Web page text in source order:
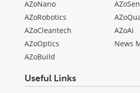
AZoNano
AZoRobotics
AZoCleantech
AZoOptics
AZoBuild
AZoAi
News
Useful Links